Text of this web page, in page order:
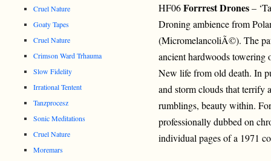
HF06Forrrest Drones–
Droning ambience from
(MicromelancoliÃ©). The
ancient hardwoods towering
New life from old death. In
and storm clouds that terrify
rumblings, beauty within.
professionally dubbed on
individual pages of a 1971
Cruel Nature
Goaty Tapes
Cruel Nature
Crimson Ward Trhauma
Slow Fidelity
Irrational Tentent
Tanzprocesz
Sonic Meditations
Cruel Nature
Moremars